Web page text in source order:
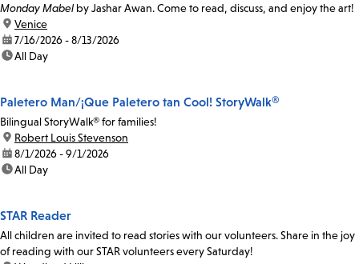
Monday Mabel by Jashar Awan. Come to read, discuss, and enjoy the art!
location:
Venice
date:7/16/2026 - 8/13/2026
time:All Day
Paletero Man/¡Que Paletero tan Cool! StoryWalk®
Bilingual StoryWalk® for families!
location:
Robert Louis Stevenson
date:8/1/2026 - 9/1/2026
time:All Day
STAR Reader
All children are invited to read stories with our volunteers. Share in the joy
of reading with our STAR volunteers every Saturday!